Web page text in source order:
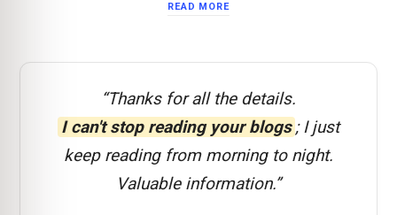
READ MORE
“Thanks for all the details.
I can't stop reading your blogs ; I just
keep reading from morning to night.
Valuable information.”